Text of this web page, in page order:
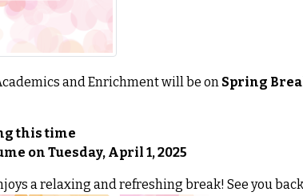
and Enrichment will be on Spring
this time
on Tuesday, April 1, 2025
a relaxing and refreshing break! See you